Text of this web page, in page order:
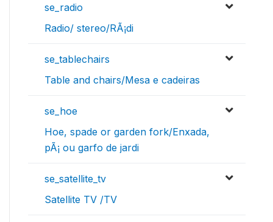
se_radio
Radio/ stereo/RÃ¡di
se_tablechairs
Table and chairs/Mesa e cadeiras
se_hoe
Hoe, spade or garden fork/Enxada,
pÃ¡ ou garfo de jardi
se_satellite_tv
Satellite TV /TV